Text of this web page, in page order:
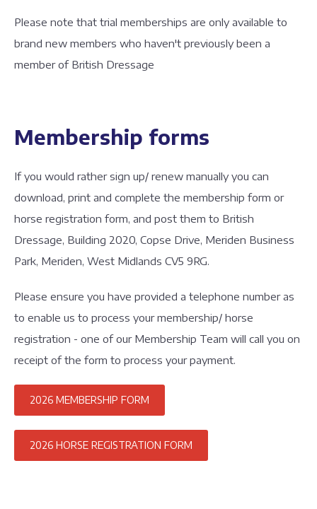
Please note that trial memberships are only available to
brand new members who haven't previously been a
member of British Dressage
Membership forms
If you would rather sign up/ renew manually you can
download, print and complete the membership form or
horse registration form, and post them to British
Dressage, Building 2020, Copse Drive, Meriden Business
Park, Meriden, West Midlands CV5 9RG.
Please ensure you have provided a telephone number as
to enable us to process your membership/ horse
registration - one of our Membership Team will call you on
receipt of the form to process your payment.
2026 MEMBERSHIP FORM
2026 HORSE REGISTRATION FORM